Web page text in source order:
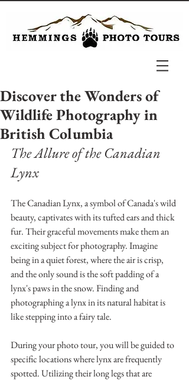
Discover the Wonders of
Wildlife Photography in
British Columbia
The Allure of the Canadian
Lynx
The Canadian Lynx, a symbol of Canada's wild
beauty, captivates with its tufted ears and thick
fur. Their graceful movements make them an
exciting subject for photography. Imagine
being in a quiet forest, where the air is crisp,
and the only sound is the soft padding of a
lynx's paws in the snow. Finding and
photographing a lynx in its natural habitat is
like stepping into a fairy tale.
During your photo tour, you will be guided to
specific locations where lynx are frequently
spotted. Utilizing their long legs that are